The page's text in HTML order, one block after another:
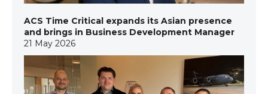
ACS Time Critical expands its Asian presence
and brings in Business Development Manager
21 May 2026